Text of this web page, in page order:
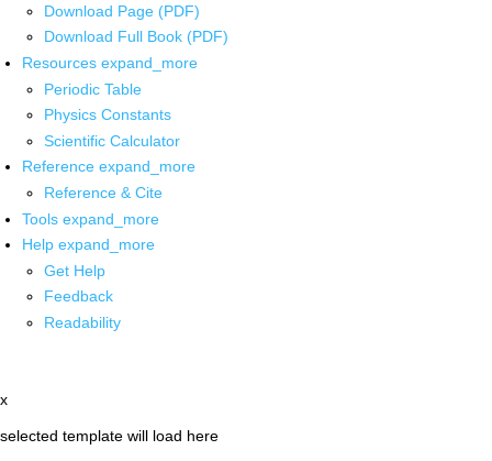
Download Page (PDF)
Download Full Book (PDF)
Resources expand_more
Periodic Table
Physics Constants
Scientific Calculator
Reference expand_more
Reference & Cite
Tools expand_more
Help expand_more
Get Help
Feedback
Readability
x
selected template will load here